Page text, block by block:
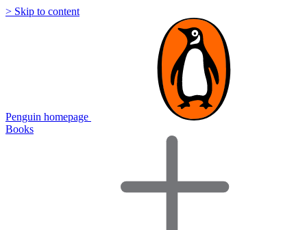
> Skip to content
Penguin homepage
Books